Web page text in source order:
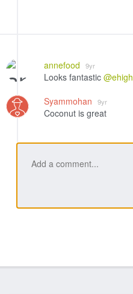
annefood 9yr
Looks fantastic @ehigh
Syammohan
9yr
Coconut is great